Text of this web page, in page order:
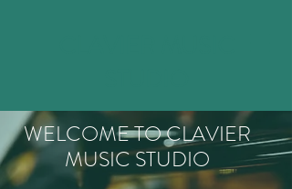
WELCOME TO CLAVIER
MUSIC STUDIO